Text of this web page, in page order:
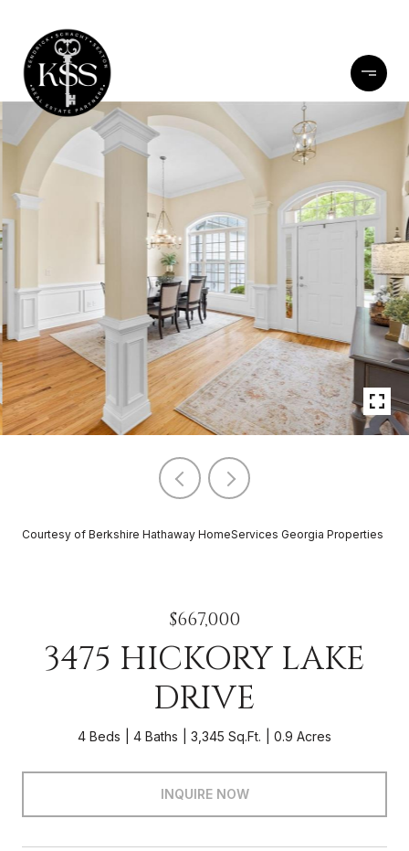
Courtesy of Berkshire Hathaway HomeServices Georgia Properties
$667,000
3475 HICKORY LAKE
DRIVE
4 Beds 4 Baths 3,345 Sq.Ft. 0.9 Acres
INQUIRE NOW